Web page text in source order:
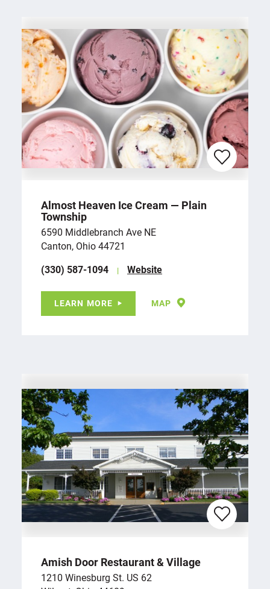
Almost Heaven Ice Cream — Plain
Township
6590 Middlebranch Ave NE
Canton, Ohio 44721
(330) 587-1094
Website
LEARN MORE MAP
Amish Door Restaurant & Village
1210 Winesburg St. US 62